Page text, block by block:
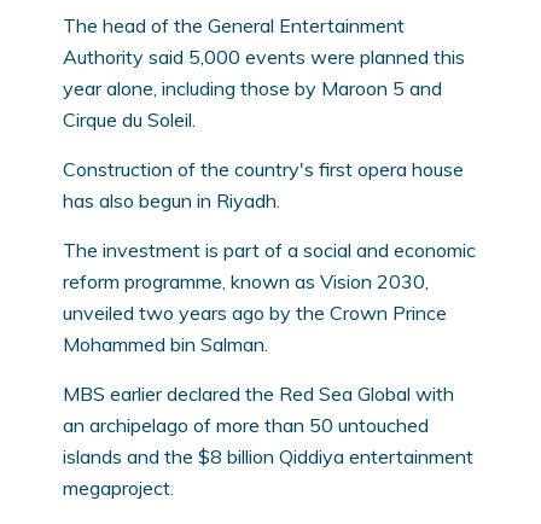
The head of the General Entertainment
Authority said 5,000 events were planned this
year alone, including those by Maroon 5 and
Cirque du Soleil.
Construction of the country's first opera house
has also begun in Riyadh.
The investment is part of a social and economic
reform programme, known as Vision 2030,
unveiled two years ago by the Crown Prince
Mohammed bin Salman.
MBS earlier declared the Red Sea Global with
an archipelago of more than 50 untouched
islands and the $8 billion Qiddiya entertainment
megaproject.